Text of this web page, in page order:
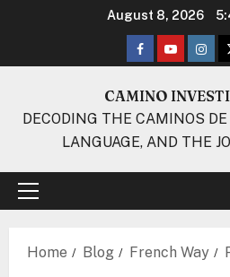
August 8, 2026
Facebook
Youtube
CAMINO
DECODING THE CAMINOS
LANGUAGE, AND THE
Primary
Home Blog French Way